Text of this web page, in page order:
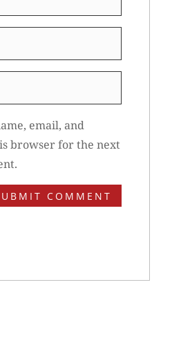
email, and
browser for the next
COMMENT